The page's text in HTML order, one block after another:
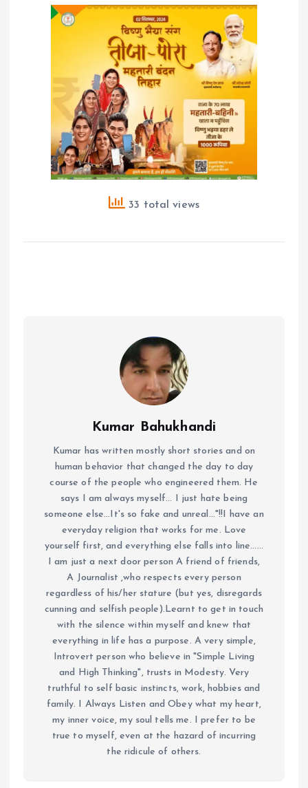
33 total views
Kumar Bahukhandi
Kumar has written mostly short stories and on
human behavior that changed the day to day
course of the people who engineered them. He
says I am always myself... I just hate being
someone else...It's so fake and unreal..."!!I have an
everyday religion that works for me. Love
yourself first, and everything else falls into line......
I am just a next door person A friend of friends,
A Journalist ,who respects every person
regardless of his/her stature (but yes, disregards
cunning and selfish people).Learnt to get in touch
with the silence within myself and knew that
everything in life has a purpose. A very simple,
Introvert person who believe in "Simple Living
and High Thinking", trusts in Modesty. Very
truthful to self basic instincts, work, hobbies and
family. I Always Listen and Obey what my heart,
my inner voice, my soul tells me. I prefer to be
true to myself, even at the hazard of incurring
the ridicule of others.